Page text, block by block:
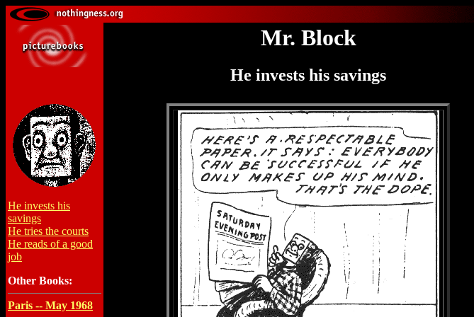
Mr. Block
He invests his savings
He invests his
savings
He tries the courts
He reads of a good
job
Other Books:
Paris -- May 1968